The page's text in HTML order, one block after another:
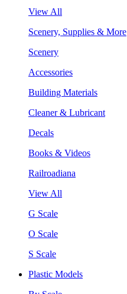
View All
Scenery, Supplies & More
Scenery
Accessories
Building Materials
Cleaner & Lubricant
Decals
Books & Videos
Railroadiana
View All
G Scale
O Scale
S Scale
Plastic Models